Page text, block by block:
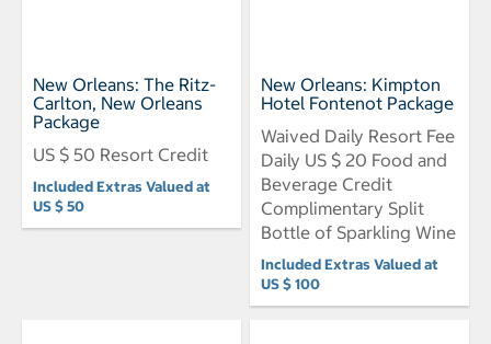
New Orleans: The Ritz-
Carlton, New Orleans
Package
US $ 50 Resort Credit
Included Extras Valued at
US $ 50
New Orleans: Kimpton
Hotel Fontenot Package
Waived Daily Resort Fee
Daily US $ 20 Food and
Beverage Credit
Complimentary Split
Bottle of Sparkling Wine
Included Extras Valued at
US $ 100